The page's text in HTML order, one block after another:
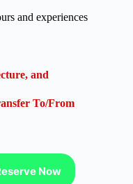
and experiences
and
To/From
Now